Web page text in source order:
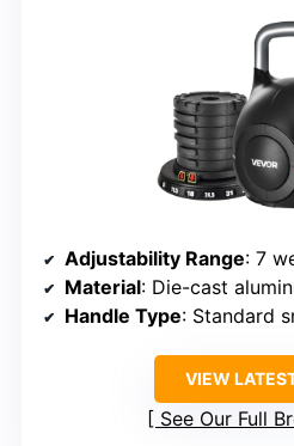
Adjustability Range: 7
Material: Die-cast
Handle Type: Standard
VIEW
See Our Full